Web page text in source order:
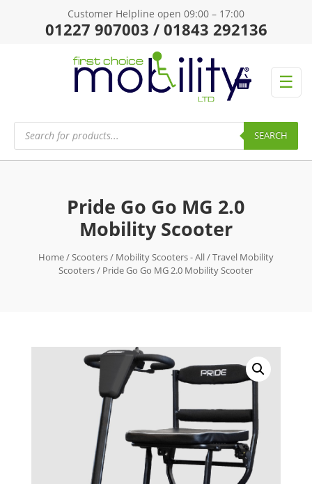
Customer Helpline open 09:00 – 17:00
01227 907003 / 01843 292136
☰
Products
search SEARCH
Pride Go Go MG 2.0
Mobility Scooter
Home/Scooters/ Mobility Scooters - All/Travel Mobility
Scooters/ Pride Go Go MG 2.0 Mobility Scooter